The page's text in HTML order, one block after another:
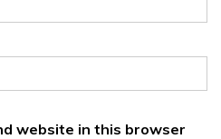
website in this browser